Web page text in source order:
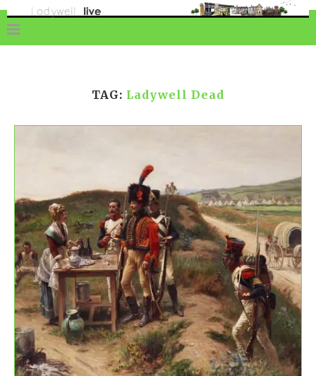
TAG: Ladywell Dead